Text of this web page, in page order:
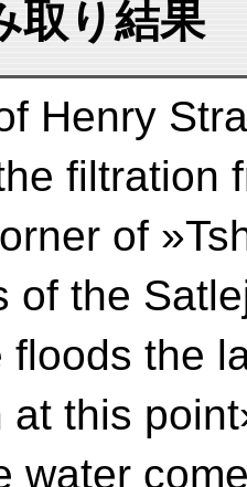
取り結果
Henry
filtration
of
of the
floods the
at this
water